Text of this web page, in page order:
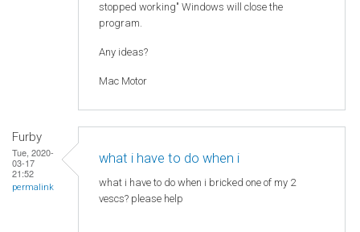
stopped working" Windows will close the
program.
Any ideas?
Mac Motor
Furby
Tue, 2020-
03-17
21:52
permalink
what i have to do when i
what i have to do when i bricked one of my 2
vescs? please help